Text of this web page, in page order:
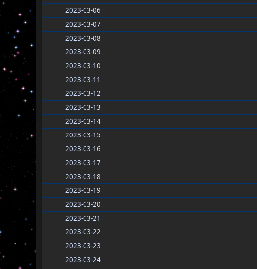
2023-03-06
2023-03-07
2023-03-08
2023-03-09
2023-03-10
2023-03-11
2023-03-12
2023-03-13
2023-03-14
2023-03-15
2023-03-16
2023-03-17
2023-03-18
2023-03-19
2023-03-20
2023-03-21
2023-03-22
2023-03-23
2023-03-24